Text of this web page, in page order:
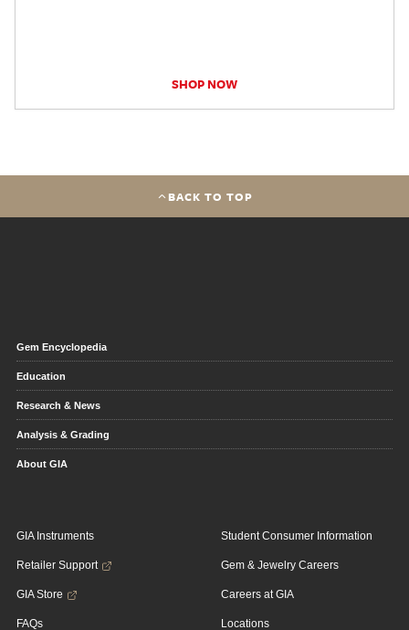
SHOP NOW
BACK TO TOP
Gem Encyclopedia
Education
Research & News
Analysis & Grading
About GIA
GIA Instruments
Retailer Support
GIA Store
FAQs
Student Consumer Information
Gem & Jewelry Careers
Careers at GIA
Locations